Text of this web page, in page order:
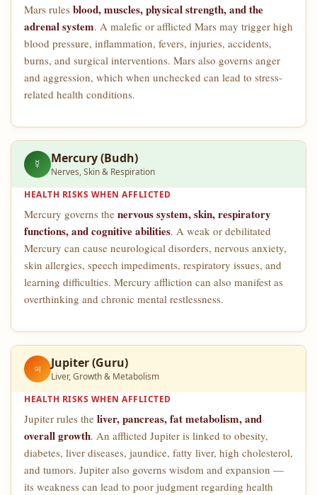
Mars rules blood, muscles, physical strength, and the
adrenal system. A malefic or afflicted Mars may trigger high
blood pressure, inflammation, fevers, injuries, accidents,
burns, and surgical interventions. Mars also governs anger
and aggression, which when unchecked can lead to stress-
related health conditions.
☿ Mercury (Budh)
Nerves, Skin & Respiration
HEALTH RISKS WHEN AFFLICTED
Mercury governs the nervous system, skin, respiratory
functions, and cognitive abilities. A weak or debilitated
Mercury can cause neurological disorders, nervous anxiety,
skin allergies, speech impediments, respiratory issues, and
learning difficulties. Mercury affliction can also manifest as
overthinking and chronic mental restlessness.
♃ Jupiter (Guru)
Liver, Growth & Metabolism
HEALTH RISKS WHEN AFFLICTED
Jupiter rules the liver, pancreas, fat metabolism, and
overall growth. An afflicted Jupiter is linked to obesity,
diabetes, liver diseases, jaundice, fatty liver, high cholesterol,
and tumors. Jupiter also governs wisdom and expansion —
its weakness can lead to poor judgment regarding health